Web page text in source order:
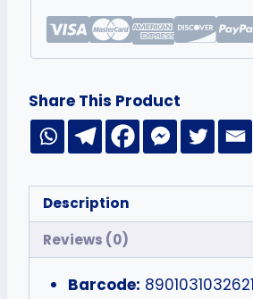
Share This Product
Description
Reviews (0)
Barcode: 8901031032621